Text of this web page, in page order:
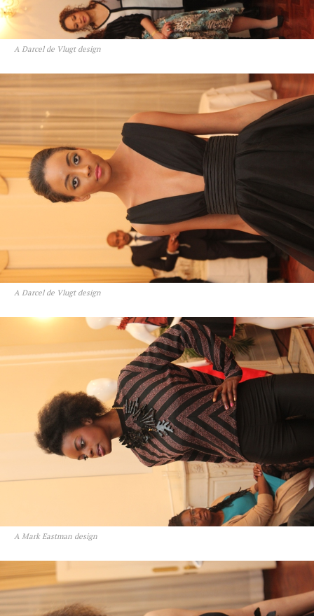
A Darcel de Vlugt design
A Darcel de Vlugt design
A Mark Eastman design